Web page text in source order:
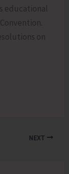
educational
on
NEXT